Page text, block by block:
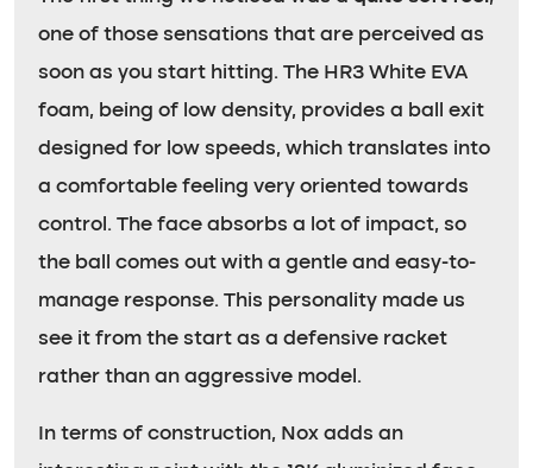
one of those sensations that are perceived as
soon as you start hitting. The HR3 White EVA
foam, being of low density, provides a ball exit
designed for low speeds, which translates into
a comfortable feeling very oriented towards
control. The face absorbs a lot of impact, so
the ball comes out with a gentle and easy-to-
manage response. This personality made us
see it from the start as a defensive racket
rather than an aggressive model.
In terms of construction, Nox adds an